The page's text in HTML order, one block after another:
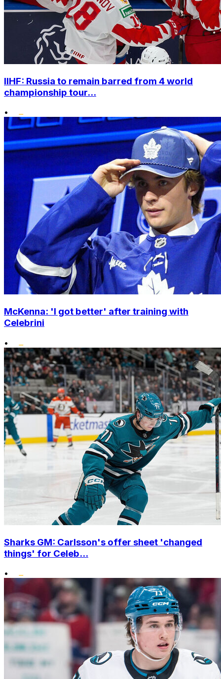
IIHF: Russia to remain barred from 4 world
championship tour...
•
McKenna: 'I got better' after training with
Celebrini
•
Sharks GM: Carlsson's offer sheet 'changed
things' for Celeb...
•